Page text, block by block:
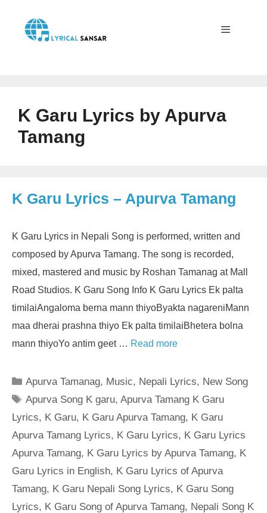
content
K Garu Lyrics by Apurva
Tamang
K Garu Lyrics – Apurva Tamang
K Garu Lyrics in Nepali Song is performed, written and
composed by Apurva Tamang. The song is recorded,
mixed, mastered and music by Roshan Tamanag at Mall
Road Studios. K Garu Song Info K Garu Lyrics Ek palta
timilaiAngaloma berna mann thiyoByakta nagareniMann
maa dherai prashna thiyo Ek palta timilaiBhetera bolna
mann thiyoYo antim geet … Read more
Categories
Apurva Tamanag, Music, Nepali Lyrics, New Song
Tags
Apurva Song K garu,Apurva Tamang K Garu
Lyrics, K Garu, K Garu Apurva Tamang, K Garu
Apurva Tamang Lyrics, K Garu Lyrics, K Garu Lyrics
Apurva Tamang, K Garu Lyrics by Apurva Tamang, K
Garu Lyrics in English, K Garu Lyrics of Apurva
Tamang, K Garu Nepali Song Lyrics, K Garu Song
Lyrics, K Garu Song of Apurva Tamang, Nepali Song K